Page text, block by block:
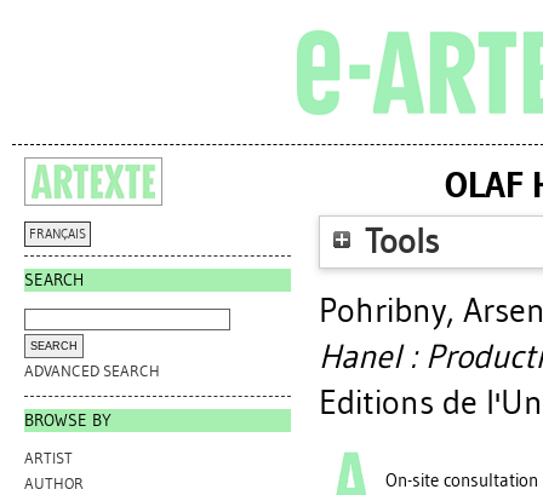
FRANÇAIS
SEARCH
ADVANCED SEARCH
BROWSE BY
ARTIST
AUTHOR
OLAF
Tools
Pohribny,
Hanel :
Editions de
On-site consultation